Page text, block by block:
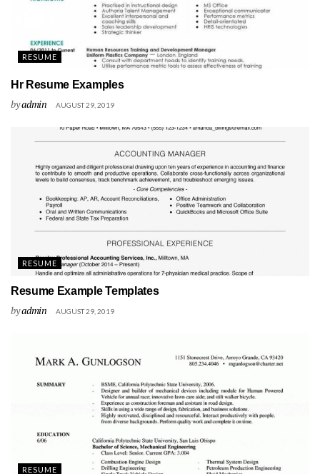
RESUME
Hr Resume Examples
byadmin AUGUST 29, 2019
RESUME
Resume Example Templates
byadmin AUGUST 29, 2019
RESUME